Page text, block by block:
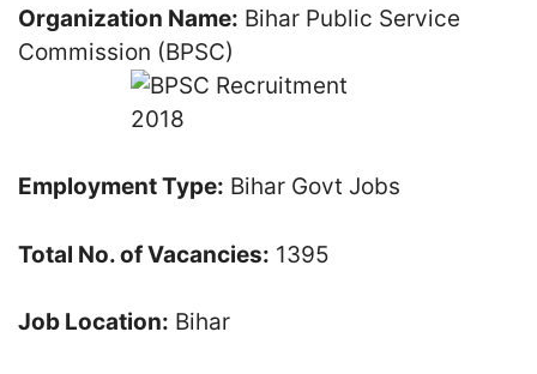
Organization Name: Bihar Public Service
Commission (BPSC)
Employment Type: Bihar Govt Jobs
Total No. of Vacancies: 1395
Job Location: Bihar